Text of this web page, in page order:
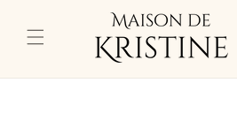
content